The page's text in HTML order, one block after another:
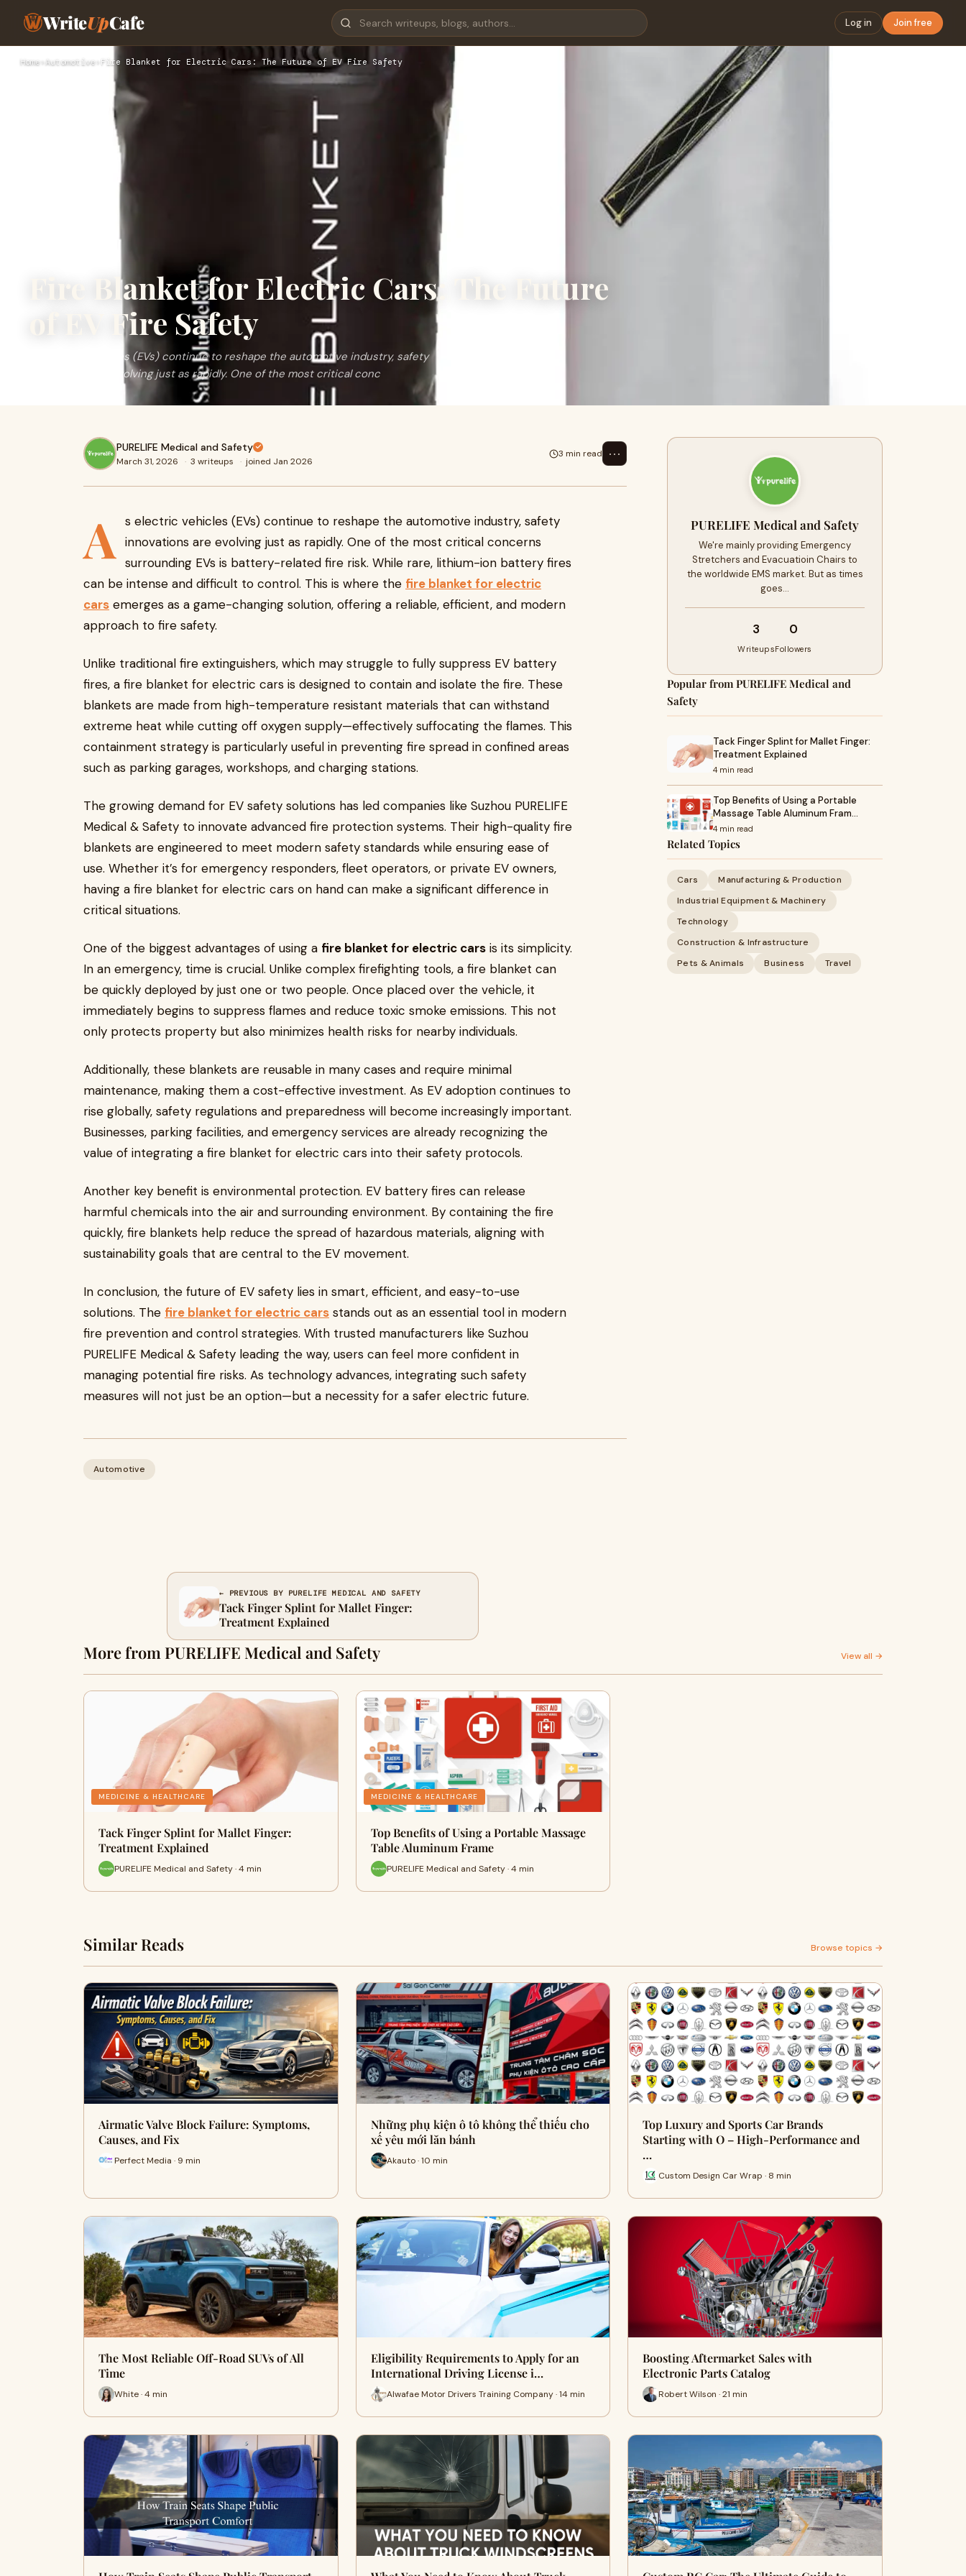
WriteUpCafe Log in Join free
Home›Automotive›Fire Blanket for Electric Cars: The Future of EV Fire Safety
Fire Blanket for Electric Cars: The Future
of EV Fire Safety
As electric vehicles (EVs) continue to reshape the automotive industry, safety
innovations are evolving just as rapidly. One of the most critical conc
PURELIFE Medical and Safety
March 31, 2026 · 3 writeups · joined Jan 2026
3 min read ⋯
A
s electric vehicles (EVs) continue to reshape the automotive industry, safety
innovations are evolving just as rapidly. One of the most critical concerns
surrounding EVs is battery-related fire risk. While rare, lithium-ion battery fires
can be intense and difficult to control. This is where the fire blanket for electric
cars emerges as a game-changing solution, offering a reliable, efficient, and modern
approach to fire safety.
Unlike traditional fire extinguishers, which may struggle to fully suppress EV battery
fires, a fire blanket for electric cars is designed to contain and isolate the fire. These
blankets are made from high-temperature resistant materials that can withstand
extreme heat while cutting off oxygen supply—effectively suffocating the flames. This
containment strategy is particularly useful in preventing fire spread in confined areas
such as parking garages, workshops, and charging stations.
The growing demand for EV safety solutions has led companies like Suzhou PURELIFE
Medical & Safety to innovate advanced fire protection systems. Their high-quality fire
blankets are engineered to meet modern safety standards while ensuring ease of
use. Whether it’s for emergency responders, fleet operators, or private EV owners,
having a fire blanket for electric cars on hand can make a significant difference in
critical situations.
One of the biggest advantages of using a fire blanket for electric cars is its simplicity.
In an emergency, time is crucial. Unlike complex firefighting tools, a fire blanket can
be quickly deployed by just one or two people. Once placed over the vehicle, it
immediately begins to suppress flames and reduce toxic smoke emissions. This not
only protects property but also minimizes health risks for nearby individuals.
Additionally, these blankets are reusable in many cases and require minimal
maintenance, making them a cost-effective investment. As EV adoption continues to
rise globally, safety regulations and preparedness will become increasingly important.
Businesses, parking facilities, and emergency services are already recognizing the
value of integrating a fire blanket for electric cars into their safety protocols.
Another key benefit is environmental protection. EV battery fires can release
harmful chemicals into the air and surrounding environment. By containing the fire
quickly, fire blankets help reduce the spread of hazardous materials, aligning with
sustainability goals that are central to the EV movement.
In conclusion, the future of EV safety lies in smart, efficient, and easy-to-use
solutions. The fire blanket for electric cars stands out as an essential tool in modern
fire prevention and control strategies. With trusted manufacturers like Suzhou
PURELIFE Medical & Safety leading the way, users can feel more confident in
managing potential fire risks. As technology advances, integrating such safety
measures will not just be an option—but a necessity for a safer electric future.
Automotive
PURELIFE Medical and Safety
We're mainly providing Emergency
Stretchers and Evacuatioin Chairs to
the worldwide EMS market. But as times
goes…
3
Writeups
0
Followers
Popular from PURELIFE Medical and
Safety
Tack Finger Splint for Mallet Finger:
Treatment Explained
4 min read
Top Benefits of Using a Portable
Massage Table Aluminum Fram…
4 min read
Related Topics
Cars
Manufacturing & Production
Industrial Equipment & Machinery
Technology
Construction & Infrastructure
Pets & Animals
Business Travel
← PREVIOUS BY PURELIFE MEDICAL AND SAFETY
Tack Finger Splint for Mallet Finger:
Treatment Explained
More from PURELIFE Medical and Safety View all →
MEDICINE & HEALTHCARE
Tack Finger Splint for Mallet Finger:
Treatment Explained
PURELIFE Medical and Safety · 4 min
MEDICINE & HEALTHCARE
Top Benefits of Using a Portable Massage
Table Aluminum Frame
PURELIFE Medical and Safety · 4 min
Similar Reads Browse topics →
Airmatic Valve Block Failure: Symptoms,
Causes, and Fix
Perfect Media · 9 min
Những phụ kiện ô tô không thể thiếu cho
xế yêu mới lăn bánh
Akauto · 10 min
Top Luxury and Sports Car Brands
Starting with O – High-Performance and
…
Custom Design Car Wrap · 8 min
The Most Reliable Off-Road SUVs of All
Time
White · 4 min
Eligibility Requirements to Apply for an
International Driving License i…
Alwafae Motor Drivers Training Company · 14 min
Boosting Aftermarket Sales with
Electronic Parts Catalog
Robert Wilson · 21 min